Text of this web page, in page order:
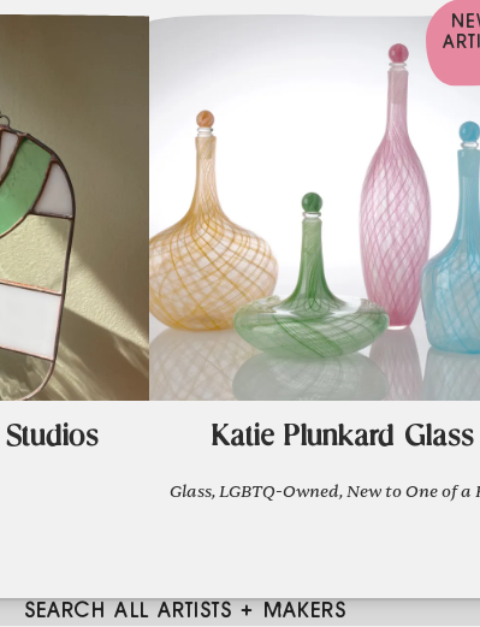
Katie Plunkard Glass
Glass, LGBTQ-Owned, New to One of a
SEARCH ALL ARTISTS + MAKERS